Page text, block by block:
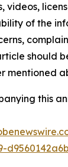
videos,
of the
should
mentioned
this